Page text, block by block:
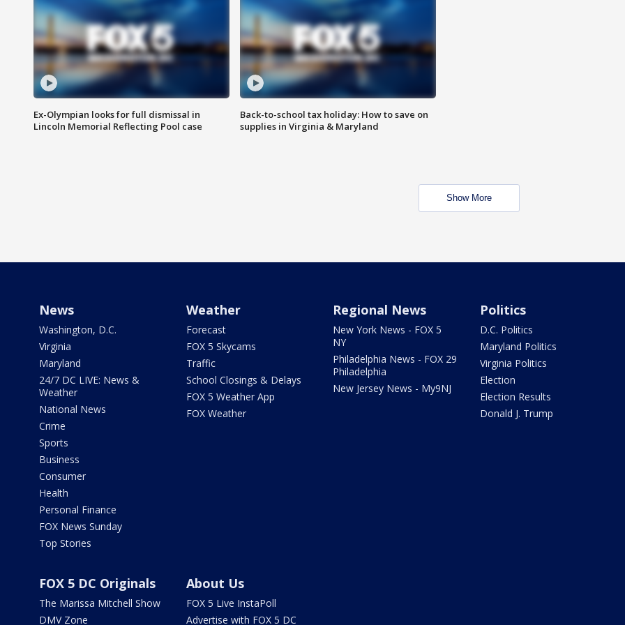
Ex-Olympian looks for full dismissal in
Lincoln Memorial Reflecting Pool case
Back-to-school tax holiday: How to save on
supplies in Virginia & Maryland
Show More
News
Washington, D.C.
Virginia
Maryland
24/7 DC LIVE: News &
Weather
National News
Crime
Sports
Business
Consumer
Health
Personal Finance
FOX News Sunday
Top Stories
Weather
Forecast
FOX 5 Skycams
Traffic
School Closings & Delays
FOX 5 Weather App
FOX Weather
Regional News
New York News - FOX 5
NY
Philadelphia News - FOX 29
Philadelphia
New Jersey News - My9NJ
Politics
D.C. Politics
Maryland Politics
Virginia Politics
Election
Election Results
Donald J. Trump
FOX 5 DC Originals
The Marissa Mitchell Show
DMV Zone
About Us
FOX 5 Live InstaPoll
Advertise with FOX 5 DC